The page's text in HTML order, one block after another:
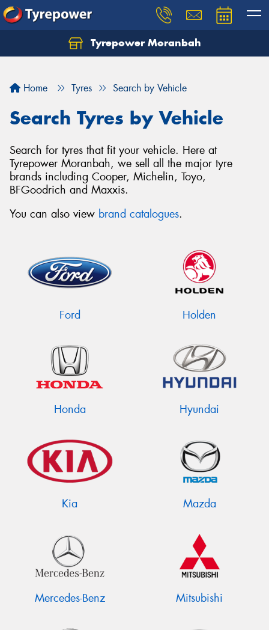
Tyrepower Moranbah
Home Tyres Search by Vehicle
Search Tyres by Vehicle
Search for tyres that fit your vehicle. Here at
Tyrepower Moranbah, we sell all the major tyre
brands including Cooper, Michelin, Toyo,
BFGoodrich and Maxxis.
You can also view brand catalogues.
Ford Holden
Honda Hyundai
Kia Mazda
Mercedes-Benz Mitsubishi